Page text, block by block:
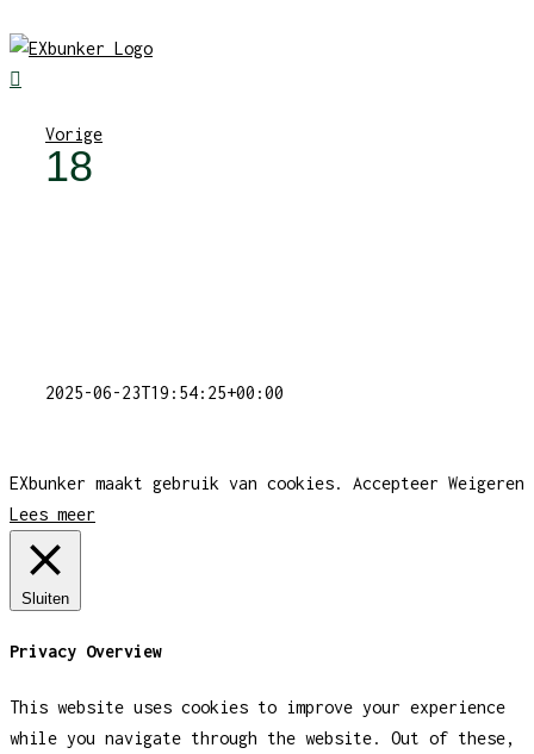
to
content
Vorige
18
2025-06-23T19:54:25+00:00
EXbunker maakt gebruik van cookies. Accepteer Weigeren
Lees meer
Sluiten
Privacy Overview
This website uses cookies to improve your experience
while you navigate through the website. Out of these,